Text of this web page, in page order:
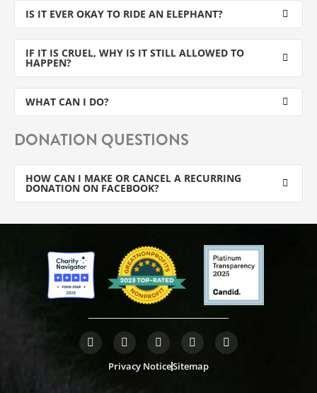
IS IT EVER OKAY TO RIDE AN ELEPHANT?
IF IT IS CRUEL, WHY IS IT STILL ALLOWED TO
HAPPEN?
WHAT CAN I DO?
DONATION QUESTIONS
HOW CAN I MAKE OR CANCEL A RECURRING
DONATION ON FACEBOOK?
F
a
c
T
w
t
L
i
n
k
Y
o
u
t
I
n
s
Privacy NoticeSitemap